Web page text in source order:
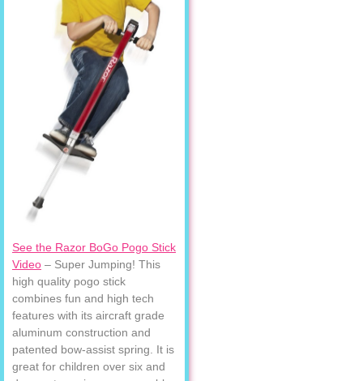
See the Razor BoGo Pogo Stick
Video – Super Jumping! This
high quality pogo stick
combines fun and high tech
features with its aircraft grade
aluminum construction and
patented bow-assist spring. It is
great for children over six and